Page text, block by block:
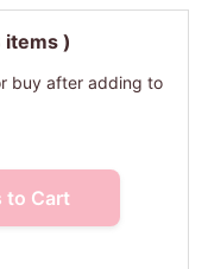
items )
buy after adding to
to Cart